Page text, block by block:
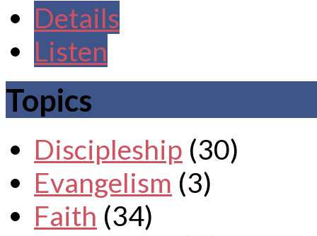
Details
Listen
Topics
Discipleship (30)
Evangelism (3)
Faith (34)